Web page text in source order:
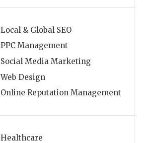
Local & Global SEO
PPC Management
Social Media Marketing
Web Design
Online Reputation Management
Healthcare